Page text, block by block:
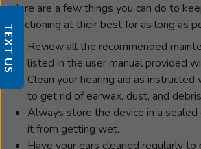
Here are a few things you can do to
functioning at their best for as long as
Review all the recommended
listed in the user manual provided
Clean your hearing aid as
to get rid of earwax, dust, and
Always store the device in a
it from getting wet.
Have your ears cleaned regularly
TEXT US